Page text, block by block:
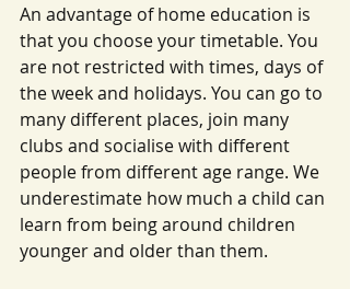
An advantage of home education is
that you choose your timetable. You
are not restricted with times, days of
the week and holidays. You can go to
many different places, join many
clubs and socialise with different
people from different age range. We
underestimate how much a child can
learn from being around children
younger and older than them.